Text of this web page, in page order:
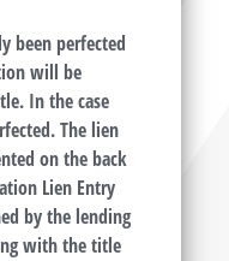
been perfected
will be
In the case
The lien
on the back
Lien Entry
by the lending
with the title